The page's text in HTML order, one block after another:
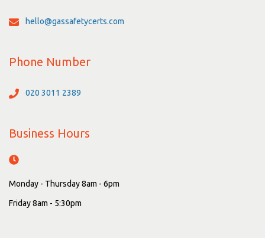
hello@gassafetycerts.com
Phone Number
020 3011 2389
Business Hours
Monday - Thursday 8am - 6pm
Friday 8am - 5:30pm